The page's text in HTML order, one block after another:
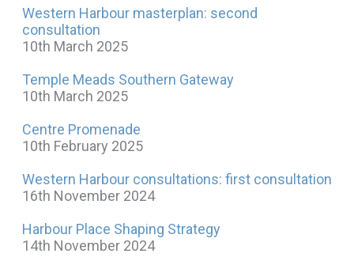
Western Harbour masterplan: second
consultation
10th March 2025
Temple Meads Southern Gateway
10th March 2025
Centre Promenade
10th February 2025
Western Harbour consultations: first consultation
16th November 2024
Harbour Place Shaping Strategy
14th November 2024